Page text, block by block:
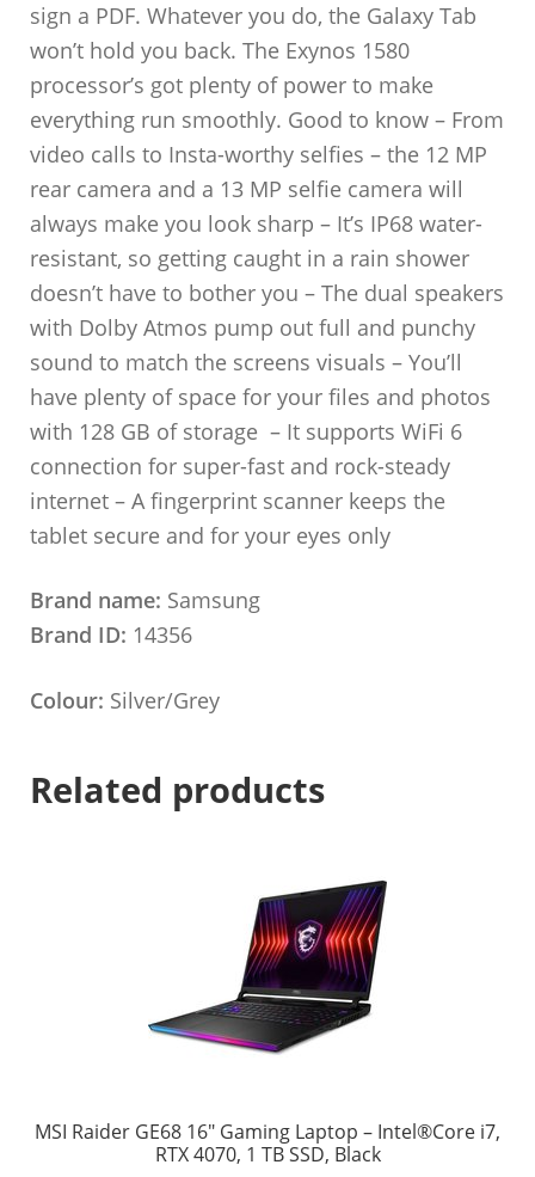
sign a PDF. Whatever you do, the Galaxy Tab
won’t hold you back. The Exynos 1580
processor’s got plenty of power to make
everything run smoothly. Good to know – From
video calls to Insta-worthy selfies – the 12 MP
rear camera and a 13 MP selfie camera will
always make you look sharp – It’s IP68 water-
resistant, so getting caught in a rain shower
doesn’t have to bother you – The dual speakers
with Dolby Atmos pump out full and punchy
sound to match the screens visuals – You’ll
have plenty of space for your files and photos
with 128 GB of storage – It supports WiFi 6
connection for super-fast and rock-steady
internet – A fingerprint scanner keeps the
tablet secure and for your eyes only
Brand name: Samsung
Brand ID: 14356
Colour: Silver/Grey
Related products
MSI Raider GE68 16″ Gaming Laptop – Intel®Core i7,
RTX 4070, 1 TB SSD, Black